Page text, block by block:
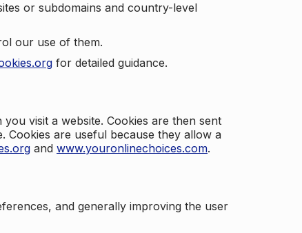
or subdomains and country-level
our use of them.
for detailed guidance.
visit a website. Cookies are then sent
Cookies are useful because they allow a
and www.youronlinechoices.com.
and generally improving the user